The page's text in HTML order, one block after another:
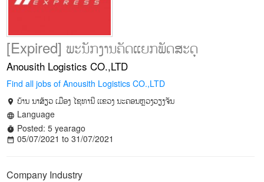
[Expired] ພະນັກງານຄັດແຍກພັດສະດຸ
Anousith Logistics CO.,LTD
Find all jobs of Anousith Logistics CO.,LTD
location_on ບ້ານ ນາສ້ຽວ ເມືອງ ໄຊທານີ ເເຂວງ ນະຄອນຫຼວງວຽງຈັນ
language Language
timer Posted: 5 yearago
date_range 05/07/2021 to 31/07/2021
Company Industry